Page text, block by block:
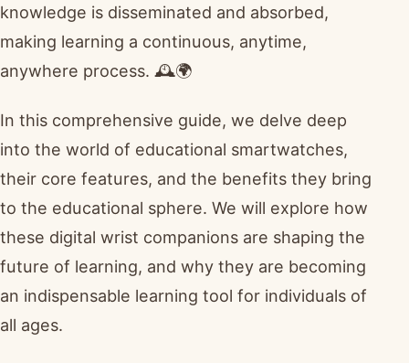
knowledge is disseminated and absorbed,
making learning a continuous, anytime,
anywhere process. 🕰️🌍
In this comprehensive guide, we delve deep
into the world of educational smartwatches,
their core features, and the benefits they bring
to the educational sphere. We will explore how
these digital wrist companions are shaping the
future of learning, and why they are becoming
an indispensable learning tool for individuals of
all ages.